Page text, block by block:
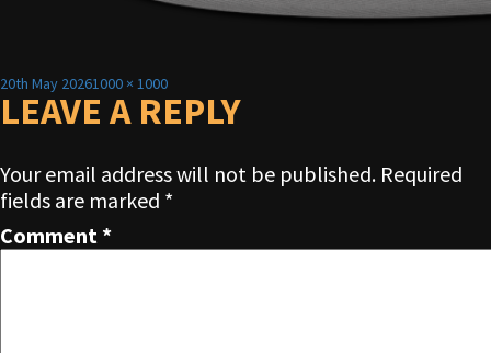
Posted
on
20th May 2026Full
size
1000 × 1000
LEAVE A REPLY
Your email address will not be published. Required
fields are marked *
Comment *